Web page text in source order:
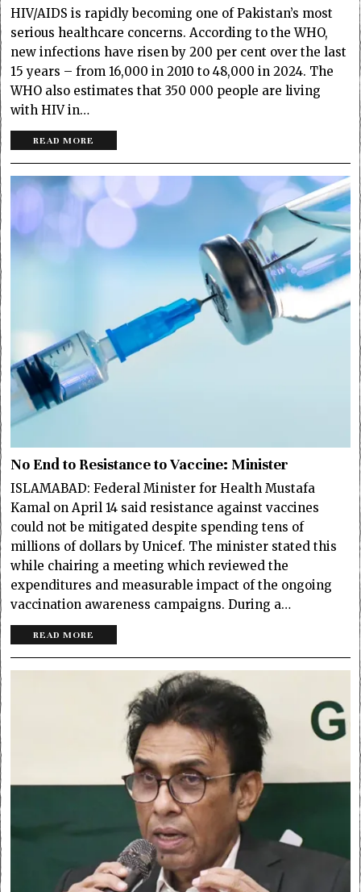
HIV/AIDS is rapidly becoming one of Pakistan’s most
serious healthcare concerns. According to the WHO,
new infections have risen by 200 per cent over the last
15 years ­– from 16,000 in 2010 to 48,000 in 2024. The
WHO also estimates that 350 000 people are living
with HIV in…
READ MORE
No End to Resistance to Vaccine: Minister
ISLAMABAD: Federal Minister for Health Mustafa
Kamal on April 14 said resistance against vaccines
could not be mitigated despite spending tens of
millions of dollars by Unicef. The minister stated this
while chairing a meeting which reviewed the
expenditures and measurable impact of the ongoing
vaccination awareness campaigns. During a…
READ MORE